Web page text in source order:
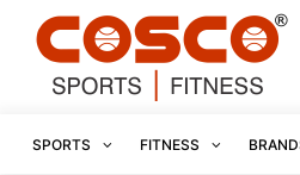
SPORTS FITNESS